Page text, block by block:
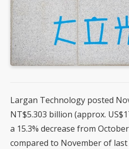
Largan Technology posted
NT$5.303 billion (approx.
a 15.3% decrease from
compared to November of